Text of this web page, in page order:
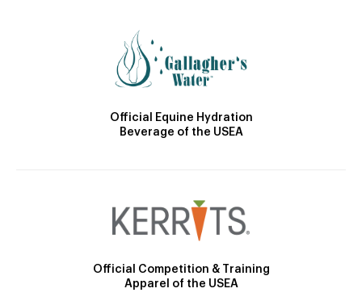
Official Equine Hydration
Beverage of the USEA
Official Competition & Training
Apparel of the USEA